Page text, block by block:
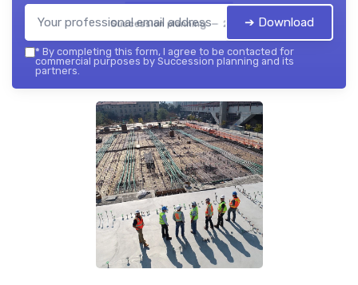
Succession planning — 2026➔ Download
* By completing this form, I agree to be contacted for
commercial purposes by Succession planning and its
partners.